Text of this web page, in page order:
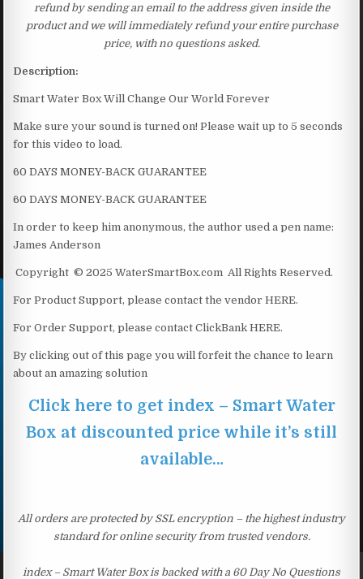
refund by sending an email to the address given inside the
product and we will immediately refund your entire purchase
price, with no questions asked.
Description:
Smart Water Box Will Change Our World Forever
Make sure your sound is turned on! Please wait up to 5 seconds
for this video to load.
60 DAYS MONEY-BACK GUARANTEE
60 DAYS MONEY-BACK GUARANTEE
In order to keep him anonymous, the author used a pen name:
James Anderson
Copyright © 2025 WaterSmartBox.com All Rights Reserved.
For Product Support, please contact the vendor HERE.
For Order Support, please contact ClickBank HERE.
By clicking out of this page you will forfeit the chance to learn
about an amazing solution
Click here to get index – Smart Water
Box at discounted price while it’s still
available…
All orders are protected by SSL encryption – the highest industry
standard for online security from trusted vendors.
index – Smart Water Box is backed with a 60 Day No Questions